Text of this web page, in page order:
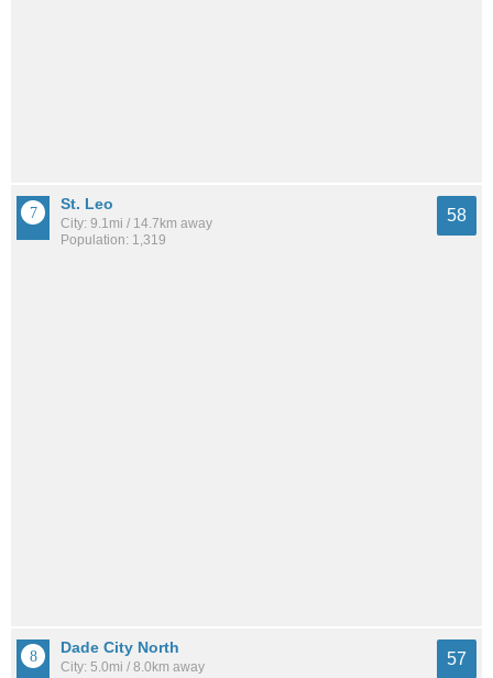
St. Leo
City: 9.1mi / 14.7km away
Population: 1,319
58
Dade City North
City: 5.0mi / 8.0km away
57